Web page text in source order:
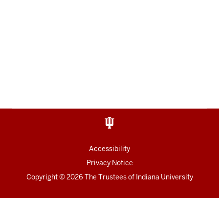
Accessibility
Privacy Notice
Copyright© 2026 The Trustees of Indiana University